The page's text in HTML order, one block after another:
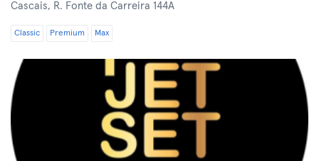
Cascais, R. Fonte da Carreira 144A
Classic Premium Max